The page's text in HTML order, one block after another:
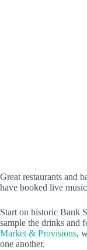
Great restaurants and
have booked live
Start on historic Bank
sample the drinks and
Market & Provisions,
one another.